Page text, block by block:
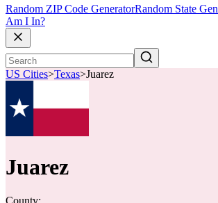
Random ZIP Code GeneratorRandom State
Am I In?
US Cities>Texas>Juarez
Juarez
County: